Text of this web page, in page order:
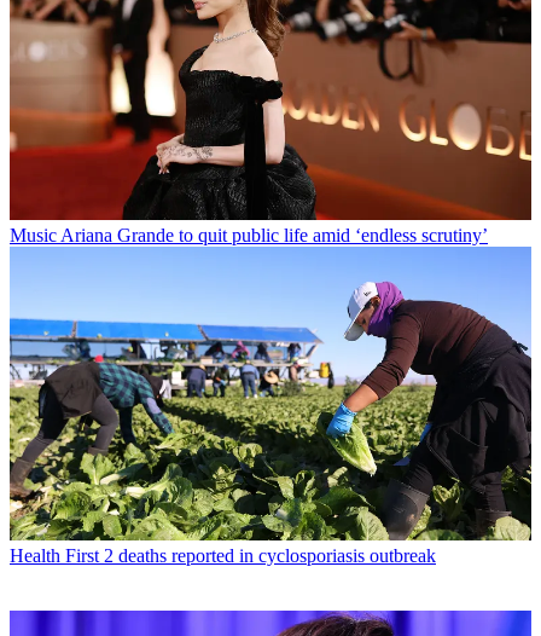
Music Ariana Grande to quit public life amid ‘endless scrutiny’
Health First 2 deaths reported in cyclosporiasis outbreak